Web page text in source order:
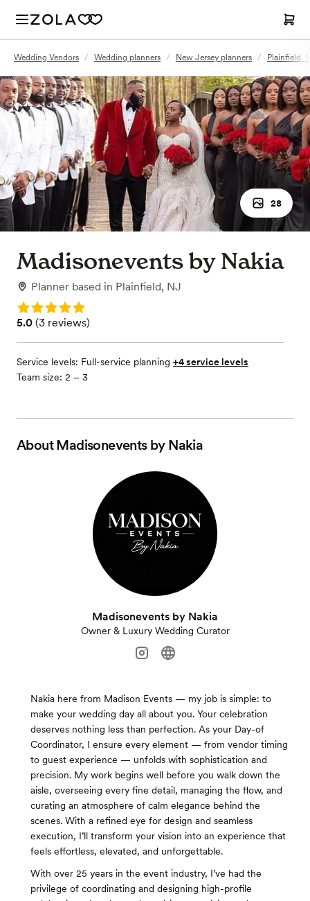
Wedding Vendors / Wedding planners / New Jersey planners / Plainfield,
28
Madisonevents by Nakia
Planner based in Plainfield, NJ
Rating: 5.0
Rating: 5.0 (3 reviews)
5.0 (3 reviews)
Service levels: Full-service planning +4 service levels
Team size: 2 – 3
AboutMadisonevents by Nakia
Madisonevents by Nakia
Owner & Luxury Wedding Curator
Nakia here from Madison Events — my job is simple: to
make your wedding day all about you. Your celebration
deserves nothing less than perfection. As your Day-of
Coordinator, I ensure every element — from vendor timing
to guest experience — unfolds with sophistication and
precision. My work begins well before you walk down the
aisle, overseeing every fine detail, managing the flow, and
curating an atmosphere of calm elegance behind the
scenes. With a refined eye for design and seamless
execution, I’ll transform your vision into an experience that
feels effortless, elevated, and unforgettable.
With over 25 years in the event industry, I’ve had the
privilege of coordinating and designing high-profile